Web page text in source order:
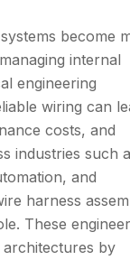
become
internal
engineering
wiring can
costs, and
industries such
and
harness
These
by